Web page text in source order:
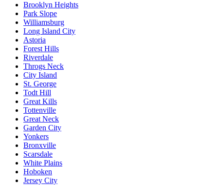
Brooklyn Heights
Park Slope
Williamsburg
Long Island City
Astoria
Forest Hills
Riverdale
Throgs Neck
City Island
St. George
Todt Hill
Great Kills
Tottenville
Great Neck
Garden City
Yonkers
Bronxville
Scarsdale
White Plains
Hoboken
Jersey City